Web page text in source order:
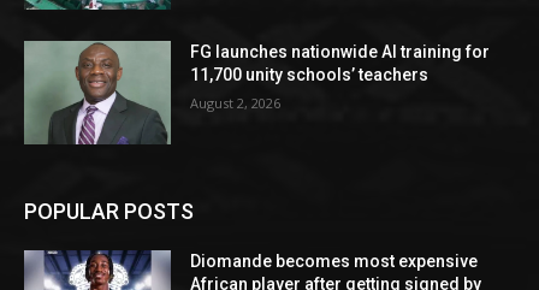
FG launches nationwide AI training for
11,700 unity schools’ teachers
August 2, 2026
POPULAR POSTS
Diomande becomes most expensive
African player after getting signed by